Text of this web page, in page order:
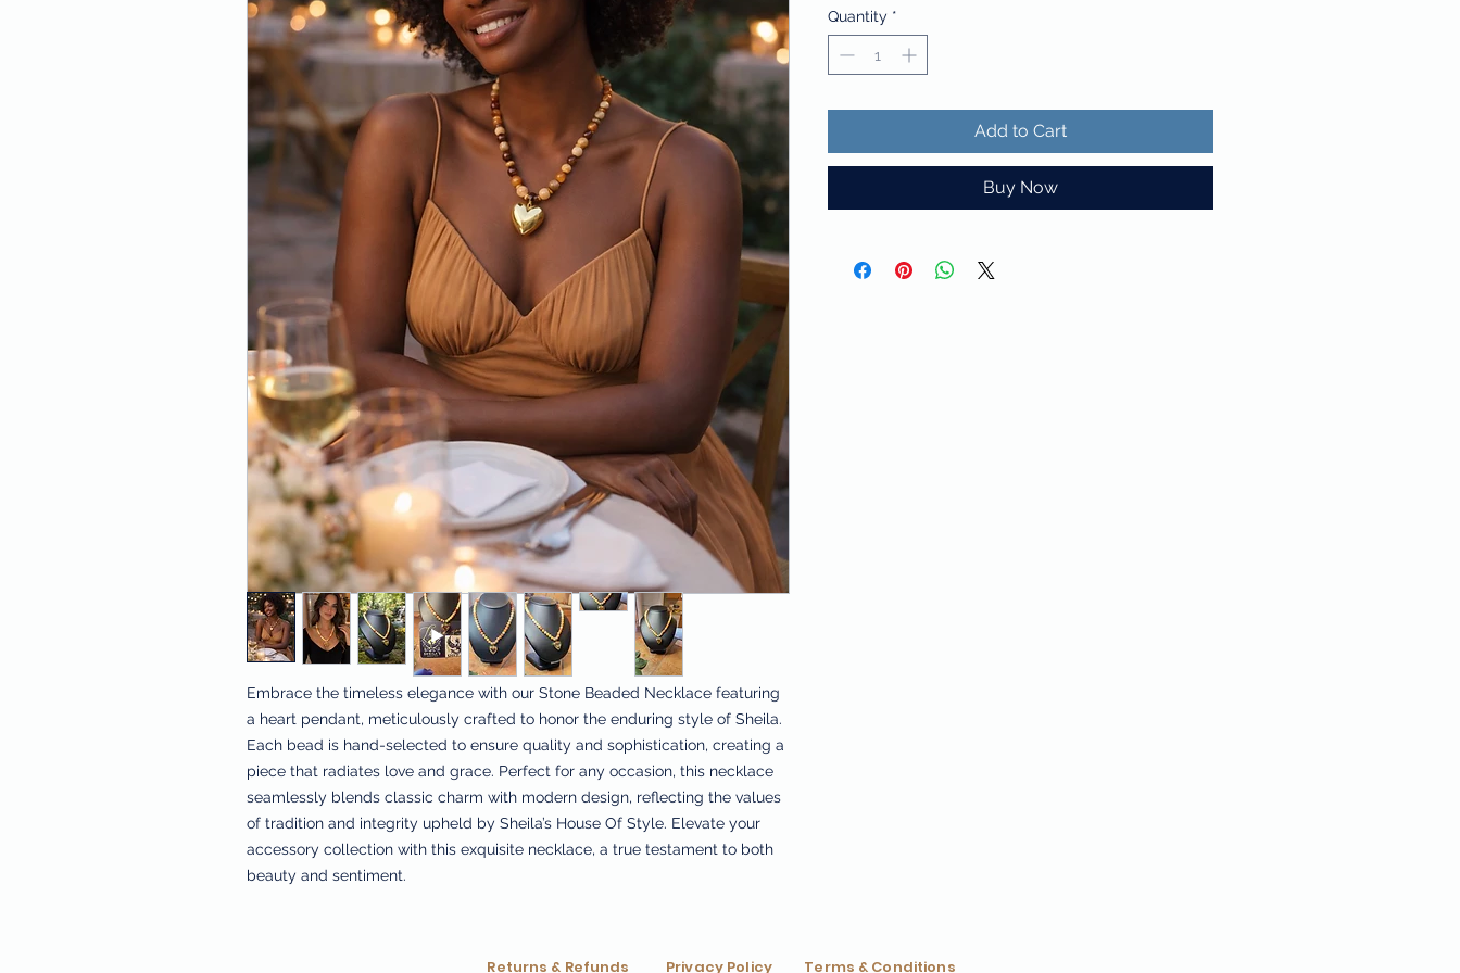
Embrace the timeless elegance with our Stone Beaded Necklace featuring
a heart pendant, meticulously crafted to honor the enduring style of Sheila.
Each bead is hand-selected to ensure quality and sophistication, creating a
piece that radiates love and grace. Perfect for any occasion, this necklace
seamlessly blends classic charm with modern design, reflecting the values
of tradition and integrity upheld by Sheila’s House Of Style. Elevate your
accessory collection with this exquisite necklace, a true testament to both
beauty and sentiment.
Quantity *
Add to Cart
Buy Now
Returns & Refunds Privacy Policy Terms & Conditions